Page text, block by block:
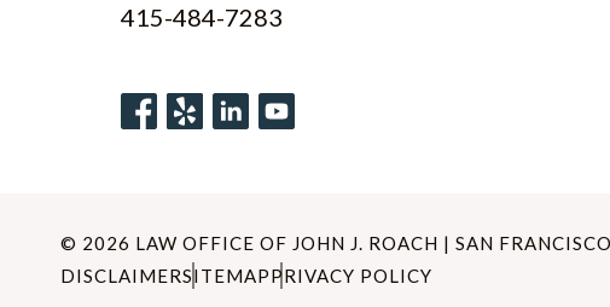
415-484-7283
© 2026 LAW OFFICE OF JOHN J. ROACH | SAN
DISCLAIMERSITEMAPPRIVACY POLICY